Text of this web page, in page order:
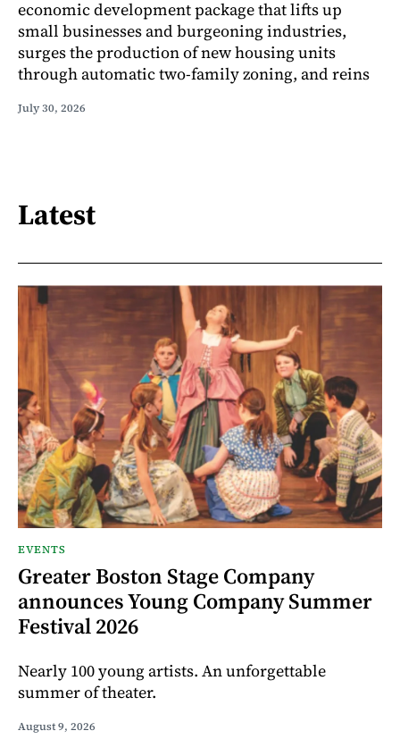
economic development package that lifts up
small businesses and burgeoning industries,
surges the production of new housing units
through automatic two-family zoning, and reins
July 30, 2026
Latest
EVENTS
Greater Boston Stage Company
announces Young Company Summer
Festival 2026
Nearly 100 young artists. An unforgettable
summer of theater.
August 9, 2026